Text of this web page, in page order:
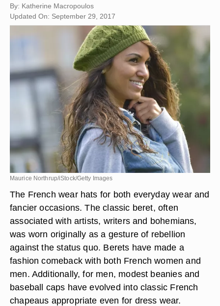
By: Katherine Macropoulos
Updated On: September 29, 2017
Maurice Northrup/iStock/Getty Images
The French wear hats for both everyday wear and
fancier occasions. The classic beret, often
associated with artists, writers and bohemians,
was worn originally as a gesture of rebellion
against the status quo. Berets have made a
fashion comeback with both French women and
men. Additionally, for men, modest beanies and
baseball caps have evolved into classic French
chapeaus appropriate even for dress wear.